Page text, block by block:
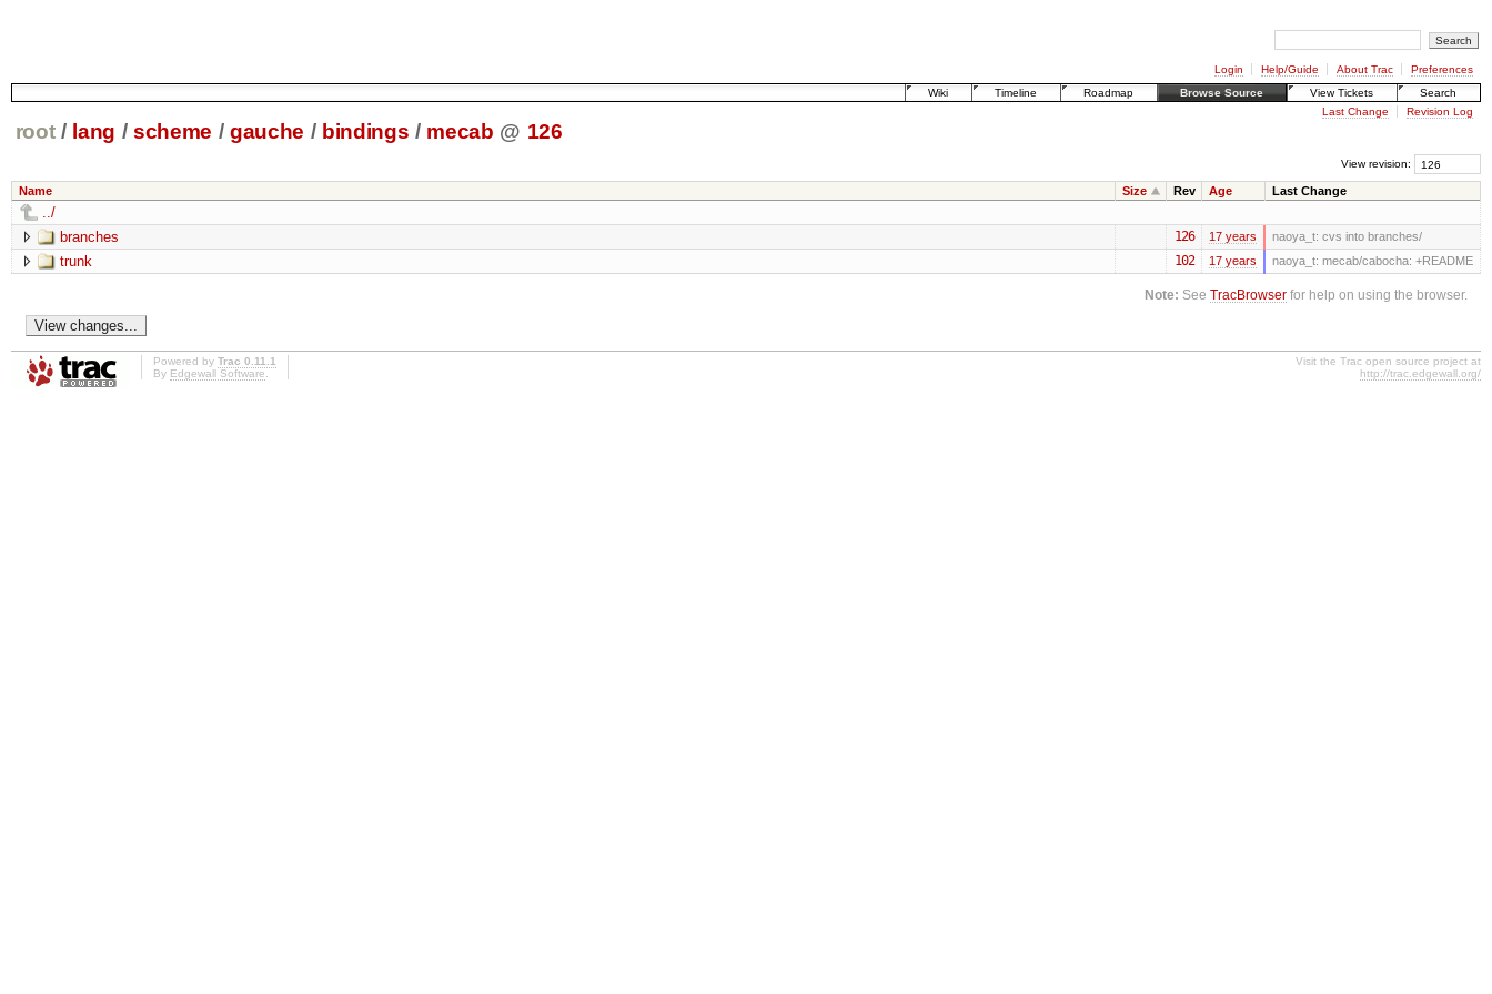
Login Help/Guide About Trac
Preferences
Wiki
Timeline Roadmap Browse Source View Tickets
Search
Last Change
Revision Log
root / lang / scheme / gauche / bindings / mecab @ 126
View revision:
Name Size Rev Age Last Change
../
branches
126 17 years naoya_t: cvs into branches/
trunk 102 17 years naoya_t: mecab/cabocha: +README
Note: SeeTracBrowser for help on using the browser.
Powered by Trac 0.11.1
By Edgewall Software
Visit the Trac open source project at
http://trac.edgewall.org/